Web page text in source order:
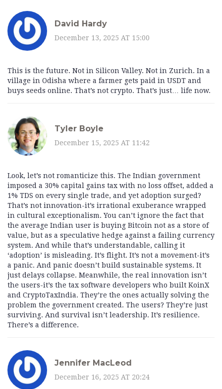
David Hardy
December 13, 2025 AT 15:00
This is the future. Not in Silicon Valley. Not in Zurich. In a
village in Odisha where a farmer gets paid in USDT and
buys seeds online. That’s not crypto. That’s just… life now.
Tyler Boyle
December 15, 2025 AT 11:42
Look, let’s not romanticize this. The Indian government
imposed a 30% capital gains tax with no loss offset, added a
1% TDS on every single trade, and yet adoption surged?
That’s not innovation-it’s irrational exuberance wrapped
in cultural exceptionalism. You can’t ignore the fact that
the average Indian user is buying Bitcoin not as a store of
value, but as a speculative hedge against a failing currency
system. And while that’s understandable, calling it
‘adoption’ is misleading. It’s flight. It’s not a movement-it’s
a panic. And panic doesn’t build sustainable systems. It
just delays collapse. Meanwhile, the real innovation isn’t
the users-it’s the tax software developers who built KoinX
and CryptoTaxIndia. They’re the ones actually solving the
problem the government created. The users? They’re just
surviving. And survival isn’t leadership. It’s resilience.
There’s a difference.
Jennifer MacLeod
December 16, 2025 AT 20:24